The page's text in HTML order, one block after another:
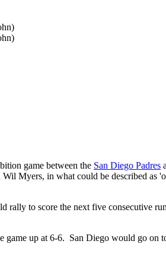
game between the San Diego Padres
Myers, in what could be described as
rally to score the next five consecutive
up at 6-6. San Diego would go on